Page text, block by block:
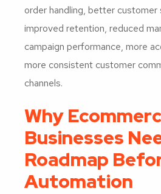
order handling, better customer
improved retention, reduced
campaign performance, more
more consistent customer
channels.
Why
Businesses
Roadmap
Automation